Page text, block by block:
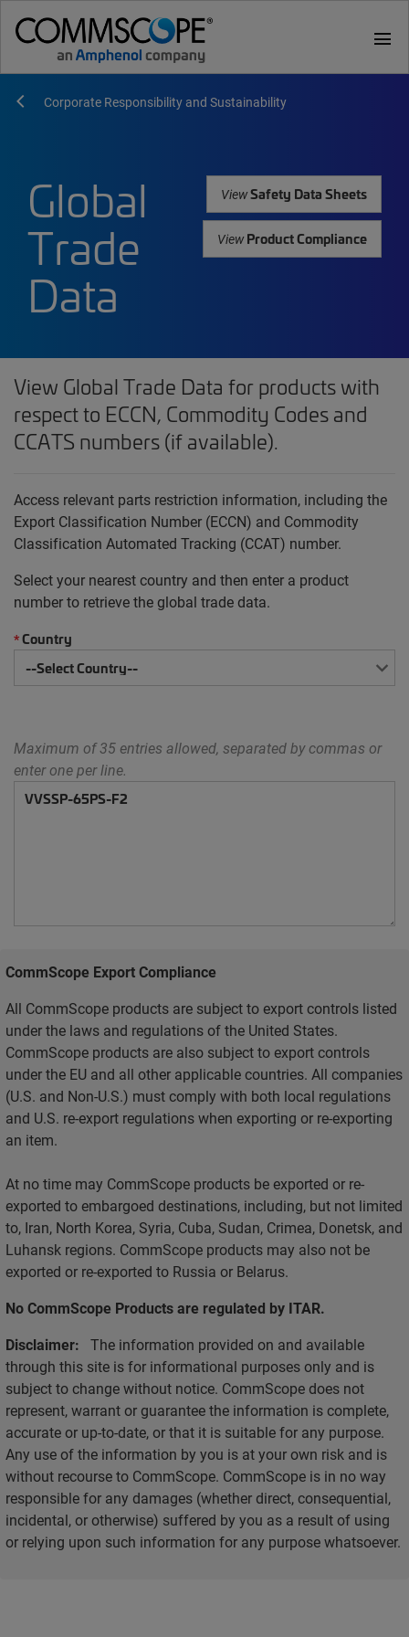
menu
Corporate Responsibility and Sustainability
Global
Trade
Data
ViewSafety Data Sheets
ViewProduct Compliance
View Global Trade Data for products with
respect to ECCN, Commodity Codes and
CCATS numbers (if available).
Access relevant parts restriction information, including the
Export Classification Number (ECCN) and Commodity
Classification Automated Tracking (CCAT) number.
Select your nearest country and then enter a product
number to retrieve the global trade data.
*Country
Maximum of 35 entries allowed, separated by commas or
enter one per line.
CommScope Export Compliance
All CommScope products are subject to export controls listed
under the laws and regulations of the United States.
CommScope products are also subject to export controls
under the EU and all other applicable countries. All companies
(U.S. and Non-U.S.) must comply with both local regulations
and U.S. re-export regulations when exporting or re-exporting
an item.
At no time may CommScope products be exported or re-
exported to embargoed destinations, including, but not limited
to, Iran, North Korea, Syria, Cuba, Sudan, Crimea, Donetsk, and
Luhansk regions. CommScope products may also not be
exported or re-exported to Russia or Belarus.
No CommScope Products are regulated by ITAR.
Disclaimer: The information provided on and available
through this site is for informational purposes only and is
subject to change without notice. CommScope does not
represent, warrant or guarantee the information is complete,
accurate or up-to-date, or that it is suitable for any purpose.
Any use of the information by you is at your own risk and is
without recourse to CommScope. CommScope is in no way
responsible for any damages (whether direct, consequential,
incidental, or otherwise) suffered by you as a result of using
or relying upon such information for any purpose whatsoever.